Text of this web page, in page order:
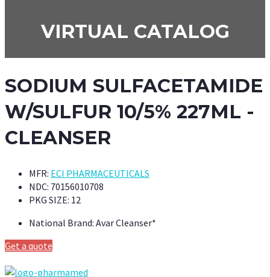
VIRTUAL CATALOG
SODIUM SULFACETAMIDE
W/SULFUR 10/5% 227ML -
CLEANSER
MFR: ECI PHARMACEUTICALS
NDC: 70156010708
PKG SIZE: 12
National Brand: Avar Cleanser*
Get a quote